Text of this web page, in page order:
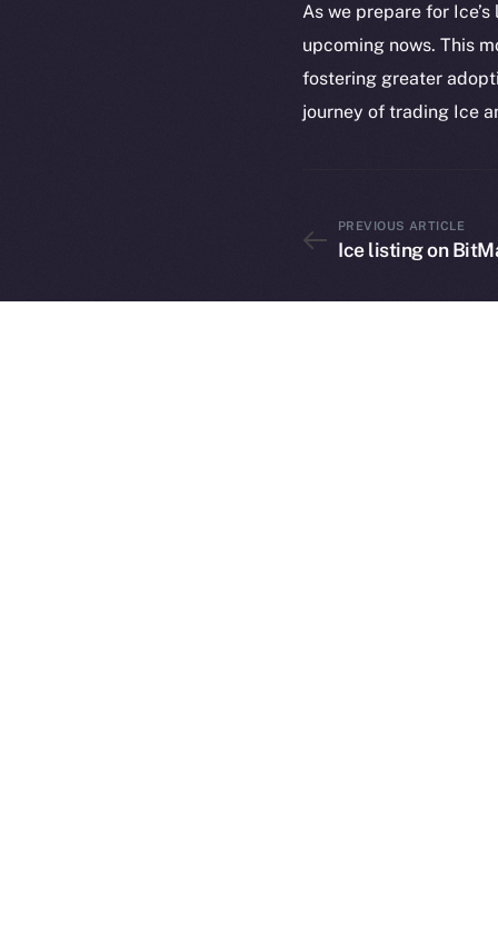
As we prepare for
upcoming nows. This
fostering greater
journey of trading Ice
PREVIOUS ARTICLE
Ice listing on
Ice